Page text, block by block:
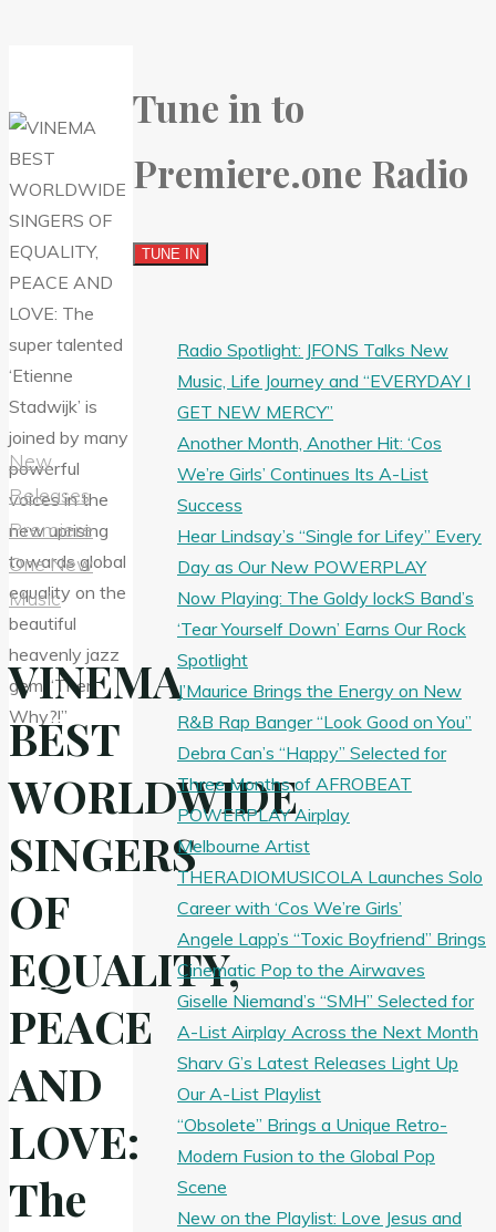
New
Releases
Premiere
One New
Music
VINEMA
BEST
WORLDWIDE
SINGERS
OF
EQUALITY,
PEACE
AND
LOVE:
The
Tune in to
Premiere.one Radio
Radio Spotlight: JFONS Talks New
Music, Life Journey and “EVERYDAY I
GET NEW MERCY”
Another Month, Another Hit: ‘Cos
We’re Girls’ Continues Its A-List
Success
Hear Lindsay’s “Single for Lifey” Every
Day as Our New POWERPLAY
Now Playing: The Goldy lockS Band’s
‘Tear Yourself Down’ Earns Our Rock
Spotlight
J’Maurice Brings the Energy on New
R&B Rap Banger “Look Good on You”
Debra Can’s “Happy” Selected for
Three Months of AFROBEAT
POWERPLAY Airplay
Melbourne Artist
THERADIOMUSICOLA Launches Solo
Career with ‘Cos We’re Girls’
Angele Lapp’s “Toxic Boyfriend” Brings
Cinematic Pop to the Airwaves
Giselle Niemand’s “SMH” Selected for
A-List Airplay Across the Next Month
Sharv G’s Latest Releases Light Up
Our A-List Playlist
“Obsolete” Brings a Unique Retro-
Modern Fusion to the Global Pop
Scene
New on the Playlist: Love Jesus and